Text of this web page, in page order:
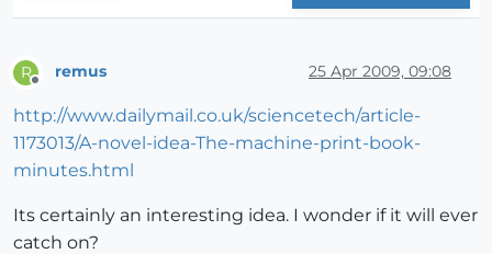
R remus 25 Apr 2009, 09:08
http://www.dailymail.co.uk/sciencetech/article-
1173013/A-novel-idea-The-machine-print-book-
minutes.html
Its certainly an interesting idea. I wonder if it will ever
catch on?